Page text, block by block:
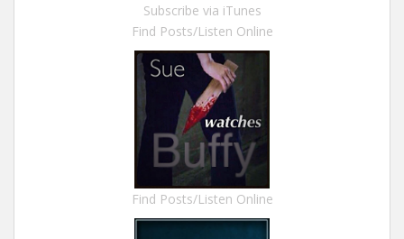
Subscribe via iTunes
Find Posts/Listen Online
Find Posts/Listen Online